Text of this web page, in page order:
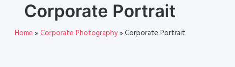
Corporate Portrait
Home »Corporate Photography»Corporate Portrait